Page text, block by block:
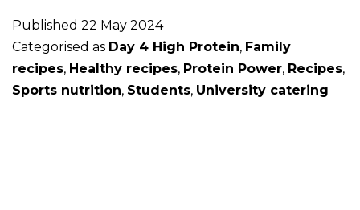
Published 22 May 2024
Categorised as Day 4 High Protein, Family
recipes, Healthy recipes, Protein Power, Recipes,
Sports nutrition, Students, University catering